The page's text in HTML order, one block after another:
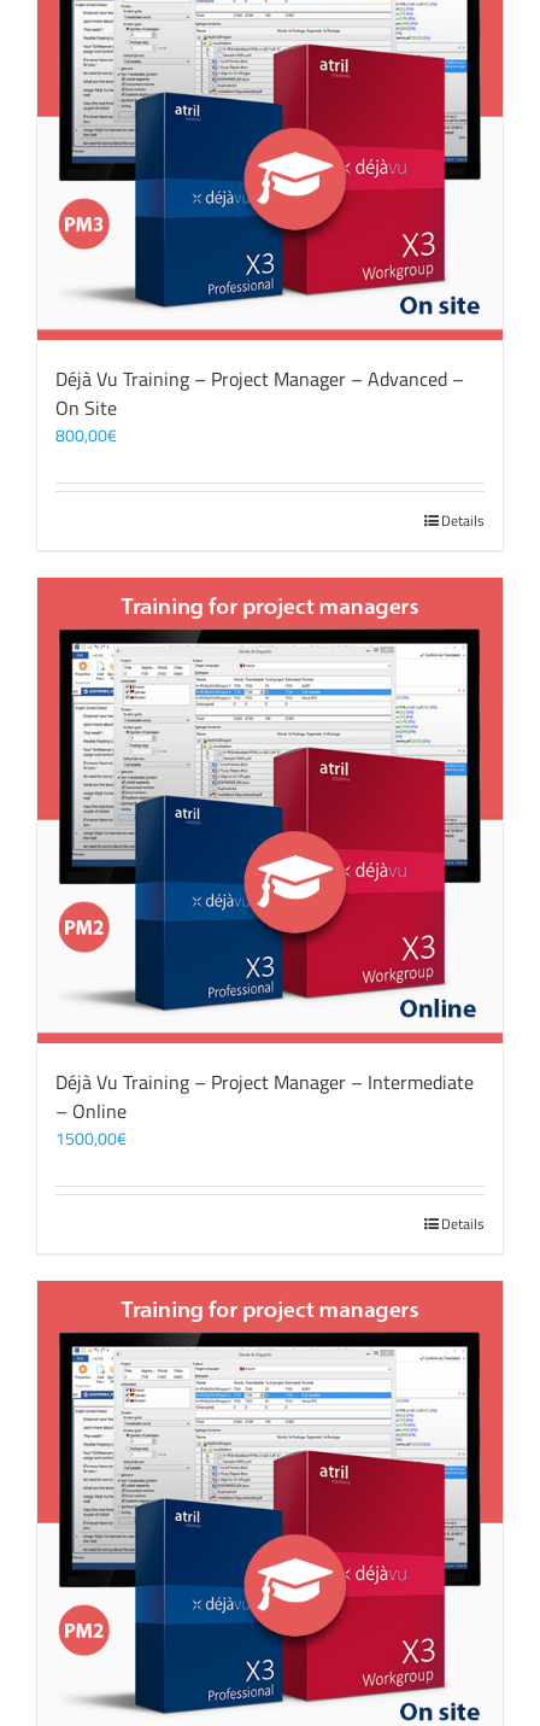
Déjà Vu Training – Project Manager – Advanced –
On Site
800,00€
Details
Déjà Vu Training – Project Manager – Intermediate
– Online
1500,00€
Details